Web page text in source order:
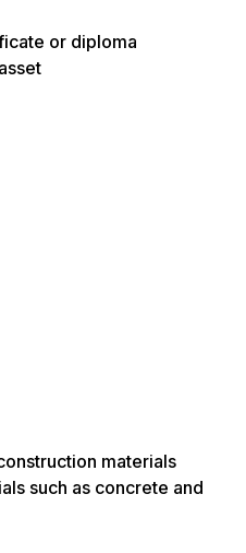
or diploma
materials
such as concrete and